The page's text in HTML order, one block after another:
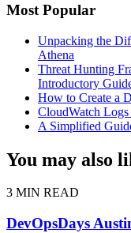
Most Popular
Unpacking the
Athena
Threat Hunting
Introductory
How to Create a
CloudWatch
A Simplified
You may also
3 MIN READ
DevOpsDays